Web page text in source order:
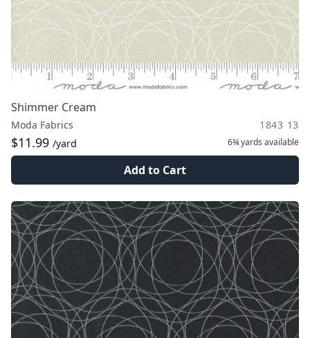
Shimmer Cream
Moda Fabrics 1843 13
$11.99 /yard 6¾ yards available
Add to Cart